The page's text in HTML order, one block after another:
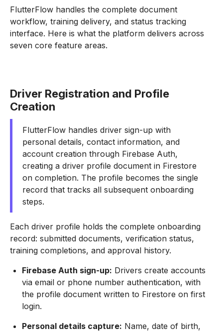
FlutterFlow handles the complete document
workflow, training delivery, and status tracking
interface. Here is what the platform delivers across
seven core feature areas.
Driver Registration and Profile
Creation
FlutterFlow handles driver sign-up with
personal details, contact information, and
account creation through Firebase Auth,
creating a driver profile document in Firestore
on completion. The profile becomes the single
record that tracks all subsequent onboarding
steps.
Each driver profile holds the complete onboarding
record: submitted documents, verification status,
training completions, and approval history.
Firebase Auth sign-up: Drivers create accounts
via email or phone number authentication, with
the profile document written to Firestore on first
login.
Personal details capture: Name, date of birth,